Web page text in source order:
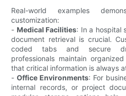
Real-world examples
customization:
- Medical Facilities: In a hospital
document retrieval is crucial.
coded tabs and secure
professionals maintain
that critical information is always
-Office Environments: For
internal records, or project